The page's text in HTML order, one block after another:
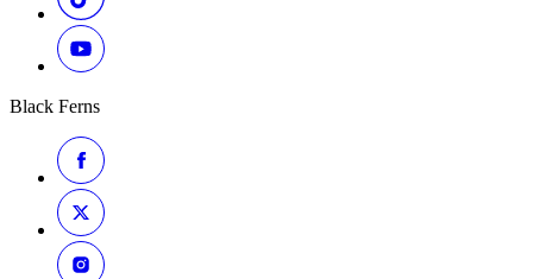
Black Ferns